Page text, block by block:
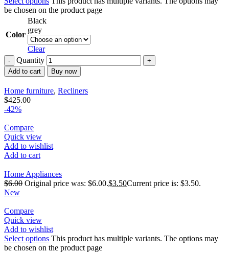
be chosen on the product page
Color
Black
grey
Clear
Quantity
Add to cart Buy now
Home furniture, Recliners
$425.00
-42%
Compare
Quick view
Add to wishlist
Add to cart
Home Appliances
$6.00 Original price was: $6.00.$3.50Current price is: $3.50.
New
Compare
Quick view
Add to wishlist
Select options This product has multiple variants. The options may
be chosen on the product page